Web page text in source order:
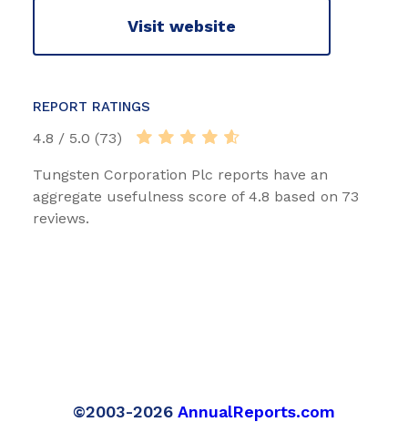
Visit website
REPORT RATINGS
4.8 / 5.0 (73)
Tungsten Corporation Plc reports have an
aggregate usefulness score of 4.8 based on 73
reviews.
©2003-2026 AnnualReports.com